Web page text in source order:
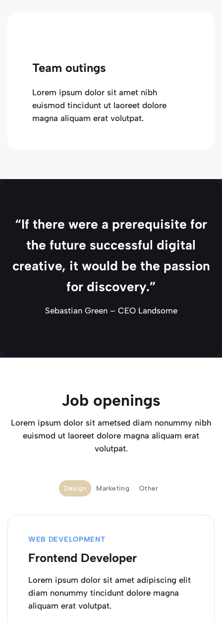
Team outings
Lorem ipsum dolor sit amet nibh
euismod tincidunt ut laoreet dolore
magna aliquam erat volutpat.
“If there were a prerequisite for
the future successful digital
creative, it would be the passion
for discovery.”
Sebastian Green – CEO Landsome
Job openings
Lorem ipsum dolor sit ametsed diam nonummy nibh
euismod ut laoreet dolore magna aliquam erat
volutpat.
Design Marketing Other
WEB DEVELOPMENT
Frontend Developer
Lorem ipsum dolor sit amet adipiscing elit
diam nonummy tincidunt dolore magna
aliquam erat volutpat.